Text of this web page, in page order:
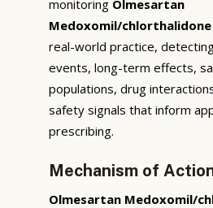
monitoring Olmesartan
Medoxomil/chlorthalidone
real-world practice,
events, long-term effects,
populations, drug
safety signals that inform
prescribing.
Mechanism of
Olmesartan Medoxomil/